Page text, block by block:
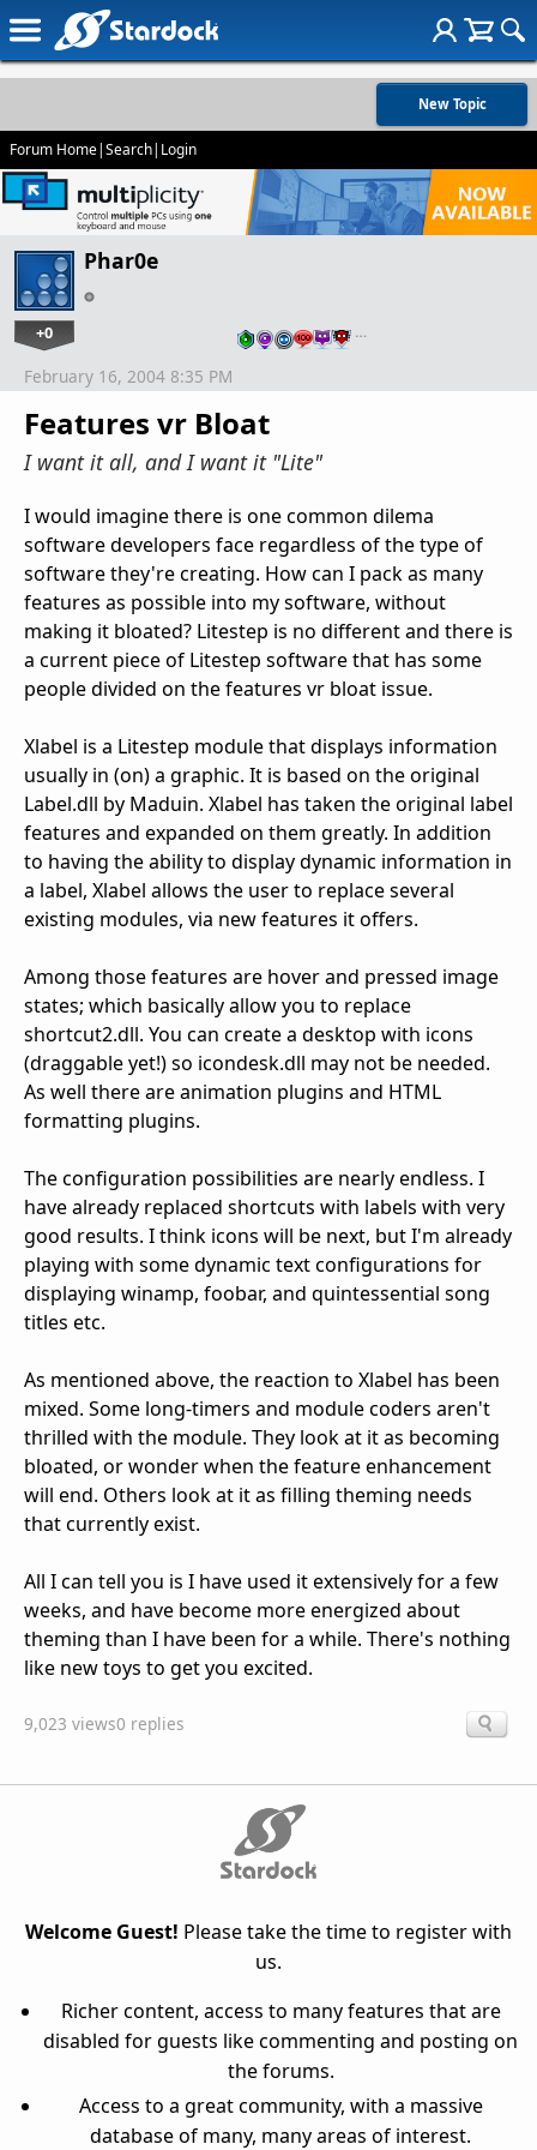
New Topic
Forum Home|Search| Login
Phar0e
+0 …
Features vr Bloat
I want it all, and I want it "Lite"
February 16, 2004 8:35 PM
I would imagine there is one common dilema
software developers face regardless of the type of
software they're creating. How can I pack as many
features as possible into my software, without
making it bloated? Litestep is no different and there is
a current piece of Litestep software that has some
people divided on the features vr bloat issue.
Xlabel is a Litestep module that displays information
usually in (on) a graphic. It is based on the original
Label.dll by Maduin. Xlabel has taken the original label
features and expanded on them greatly. In addition
to having the ability to display dynamic information in
a label, Xlabel allows the user to replace several
existing modules, via new features it offers.
Among those features are hover and pressed image
states; which basically allow you to replace
shortcut2.dll. You can create a desktop with icons
(draggable yet!) so icondesk.dll may not be needed.
As well there are animation plugins and HTML
formatting plugins.
The configuration possibilities are nearly endless. I
have already replaced shortcuts with labels with very
good results. I think icons will be next, but I'm already
playing with some dynamic text configurations for
displaying winamp, foobar, and quintessential song
titles etc.
As mentioned above, the reaction to Xlabel has been
mixed. Some long-timers and module coders aren't
thrilled with the module. They look at it as becoming
bloated, or wonder when the feature enhancement
will end. Others look at it as filling theming needs
that currently exist.
All I can tell you is I have used it extensively for a few
weeks, and have become more energized about
theming than I have been for a while. There's nothing
like new toys to get you excited.
9,023 views0 replies
Welcome Guest! Please take the time to register with
us.
Richer content, access to many features that are
disabled for guests like commenting and posting on
the forums.
Access to a great community, with a massive
database of many, many areas of interest.